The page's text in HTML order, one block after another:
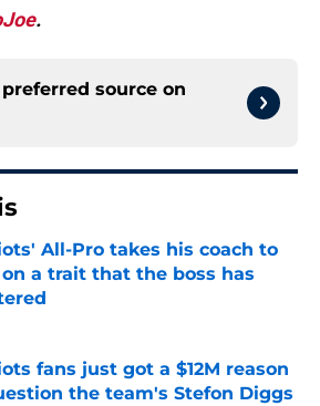
.
source on
All-Pro takes his coach to
a trait that the boss has
by on Invalid Date
fans just got a $12M reason
the team's Stefon Diggs